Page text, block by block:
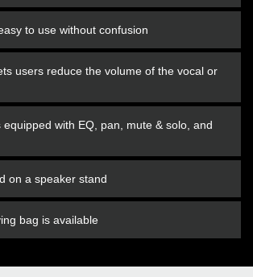
to use without confusion
users reduce the volume of the vocal or
equipped with EQ, pan, mute & solo, and
on a speaker stand
bag is available